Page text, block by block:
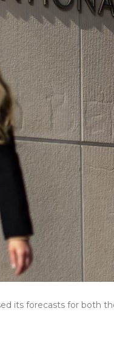
its forecasts for both